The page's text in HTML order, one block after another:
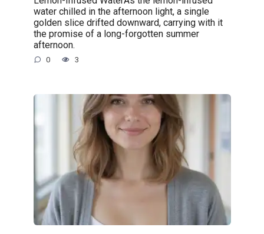
water chilled in the afternoon light, a single
golden slice drifted downward, carrying with it
the promise of a long-forgotten summer
afternoon.
0 3